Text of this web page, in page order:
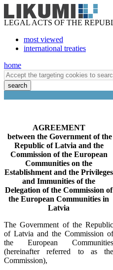
LEGAL ACTS OF THE
most viewed
international treaties
home
search
AGREEMENT
between the Government of the
Republic of Latvia and the
Commission of the European
Communities on the
Establishment and the Privileges
and Immunities of the
Delegation of the Commission of
the European Communities in
Latvia
The Government of the Republic
of Latvia and the Commission of
the European Communities
(hereinafter referred to as the
Commission),